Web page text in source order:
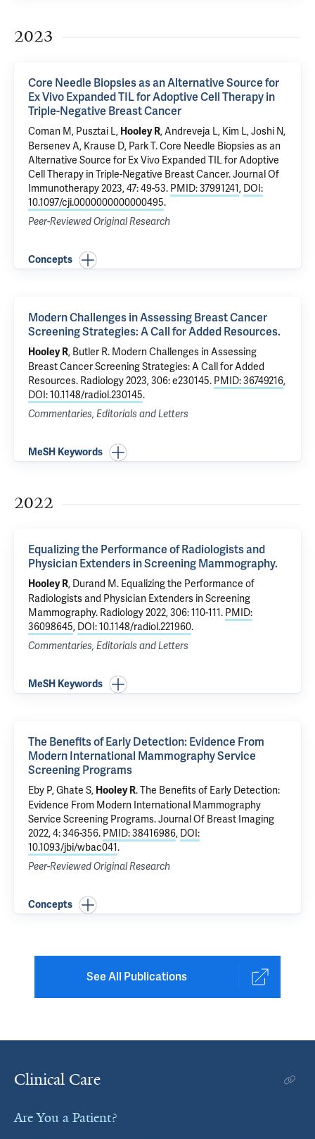
2023
Core Needle Biopsies as an Alternative Source for
Ex Vivo Expanded TIL for Adoptive Cell Therapy in
Triple-Negative Breast Cancer
Coman M, Pusztai L, Hooley R,Andreveja L, Kim L,Joshi N,
Bersenev A, Krause D, Park T.Core Needle Biopsies as an
Alternative Source for Ex Vivo Expanded TIL for Adoptive
Cell Therapy in Triple-Negative Breast Cancer. Journal Of
Immunotherapy 2023, 47: 49-53. PMID: 37991241, DOI:
10.1097/cji.0000000000000495.
Peer-Reviewed Original Research
Concepts
Modern Challenges in Assessing Breast Cancer
Screening Strategies: A Call for Added Resources.
Hooley R, Butler R. Modern Challenges in Assessing
Breast Cancer Screening Strategies: A Call for Added
Resources. Radiology 2023, 306: e230145. PMID: 36749216,
DOI: 10.1148/radiol.230145.
Commentaries, Editorials and Letters
MeSH Keywords
2022
Equalizing the Performance of Radiologists and
Physician Extenders in Screening Mammography.
Hooley R, Durand M. Equalizing the Performance of
Radiologists and Physician Extenders in Screening
Mammography. Radiology 2022, 306: 110-111. PMID:
36098645, DOI: 10.1148/radiol.221960.
Commentaries, Editorials and Letters
MeSH Keywords
The Benefits of Early Detection: Evidence From
Modern International Mammography Service
Screening Programs
Eby P, Ghate S, Hooley R.The Benefits of Early Detection:
Evidence From Modern International Mammography
Service Screening Programs. Journal Of Breast Imaging
2022, 4: 346-356. PMID: 38416986, DOI:
10.1093/jbi/wbac041.
Peer-Reviewed Original Research
Concepts
See All Publications
Clinical Care
Are You a Patient?